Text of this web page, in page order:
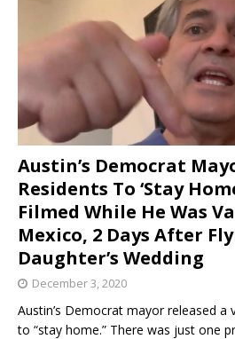
Austin’s Democrat
Residents To ‘Stay
Filmed While He Was
Mexico, 2 Days After
Daughter’s Wedding
December 3, 2020
Austin’s Democrat mayor released a
to “stay home.” There was just one